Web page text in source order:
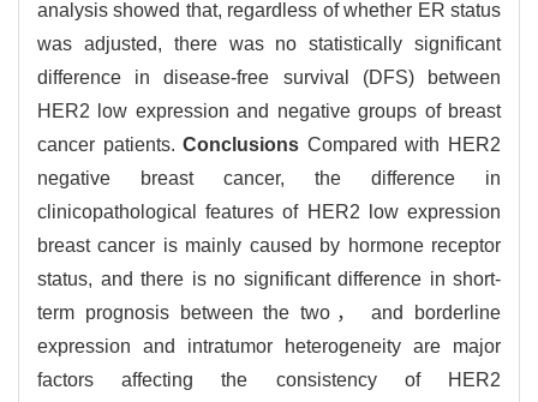
analysis showed that, regardless of whether ER status
was adjusted, there was no statistically significant
difference in disease-free survival (DFS) between
HER2 low expression and negative groups of breast
cancer patients. Conclusions Compared with HER2
negative breast cancer, the difference in
clinicopathological features of HER2 low expression
breast cancer is mainly caused by hormone receptor
status, and there is no significant difference in short-
term prognosis between the two， and borderline
expression and intratumor heterogeneity are major
factors affecting the consistency of HER2